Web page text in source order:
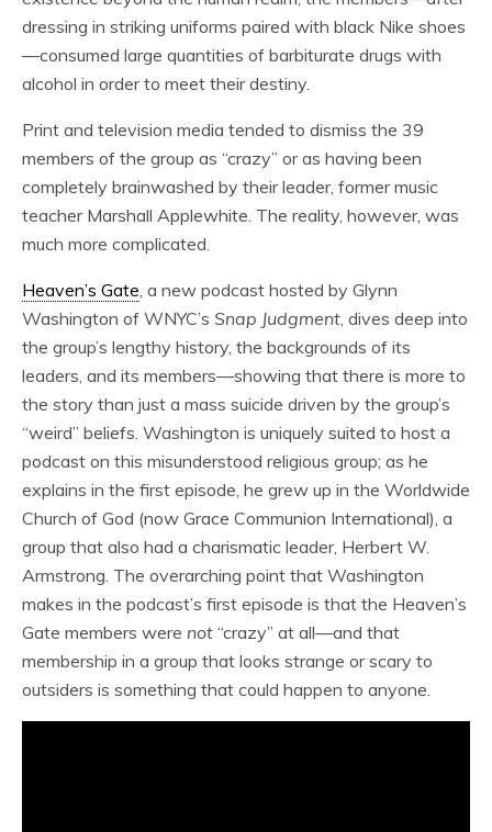
dressing in striking uniforms paired with black Nike shoes
—consumed large quantities of barbiturate drugs with
alcohol in order to meet their destiny.
Print and television media tended to dismiss the 39
members of the group as “crazy” or as having been
completely brainwashed by their leader, former music
teacher Marshall Applewhite. The reality, however, was
much more complicated.
Heaven’s Gate, a new podcast hosted by Glynn
Washington of WNYC’s Snap Judgment, dives deep into
the group’s lengthy history, the backgrounds of its
leaders, and its members—showing that there is more to
the story than just a mass suicide driven by the group’s
“weird” beliefs. Washington is uniquely suited to host a
podcast on this misunderstood religious group; as he
explains in the first episode, he grew up in the Worldwide
Church of God (now Grace Communion International), a
group that also had a charismatic leader, Herbert W.
Armstrong. The overarching point that Washington
makes in the podcast’s first episode is that the Heaven’s
Gate members were not “crazy” at all—and that
membership in a group that looks strange or scary to
outsiders is something that could happen to anyone.